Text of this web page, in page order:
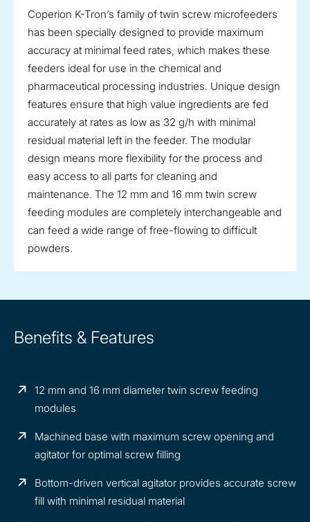
Coperion K-Tron’s family of twin screw microfeeders
has been specially designed to provide maximum
accuracy at minimal feed rates, which makes these
feeders ideal for use in the chemical and
pharmaceutical processing industries. Unique design
features ensure that high value ingredients are fed
accurately at rates as low as 32 g/h with minimal
residual material left in the feeder. The modular
design means more flexibility for the process and
easy access to all parts for cleaning and
maintenance. The 12 mm and 16 mm twin screw
feeding modules are completely interchangeable and
can feed a wide range of free-flowing to difficult
powders.
Benefits & Features
12 mm and 16 mm diameter twin screw feeding
modules
Machined base with maximum screw opening and
agitator for optimal screw filling
Bottom-driven vertical agitator provides accurate screw
fill with minimal residual material